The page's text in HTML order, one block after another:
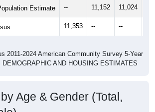
Estimate -- 11,152 11,024
11,353 -- --
2011-2024 American Community Survey 5-Year
AND HOUSING ESTIMATES
Age & Gender (Total,